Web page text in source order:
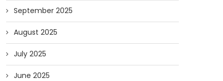
September 2025
August 2025
July 2025
June 2025